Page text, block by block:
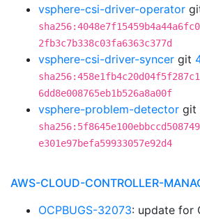
vsphere-csi-driver-operator
2fb3c7b338c03fa6363c377d
vsphere-csi-driver-syncer git
6dd8e008765eb1b526a8a00f
vsphere-problem-detector git
e301e97befa59933057e92d4
AWS-CLOUD-CONTROLLER-
OCPBUGS-32073: update for